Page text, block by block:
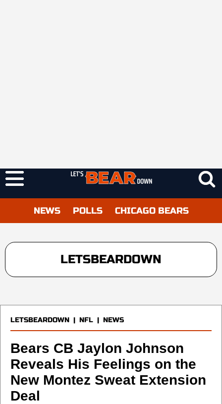
NEWS POLLS CHICAGO BEARS
LETSBEARDOWN
LETSBEARDOWN | NFL | NEWS
Bears CB Jaylon Johnson
Reveals His Feelings on the
New Montez Sweat Extension
Deal